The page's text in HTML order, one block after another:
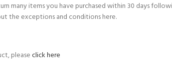
many items you have purchased within 30 days
the exceptions and conditions here.
pleaseclick here